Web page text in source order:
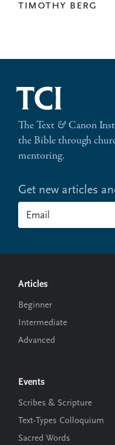
timothy berg
The Text &Canon
the Bible through
mentoring.
Get new articles
Footer
Articles
Beginner
Intermediate
Advanced
Events
Scribes & Scripture
Text-Types Colloquium
Sacred Words